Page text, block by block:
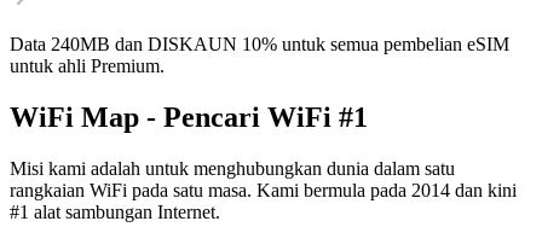
Data 240MB dan DISKAUN 10% untuk semua pembelian eSIM
untuk ahli Premium.
WiFi Map - Pencari WiFi #1
Misi kami adalah untuk menghubungkan dunia dalam satu
rangkaian WiFi pada satu masa. Kami bermula pada 2014 dan kini
#1 alat sambungan Internet.